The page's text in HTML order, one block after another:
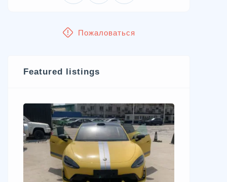
Пожаловаться
Featured listings